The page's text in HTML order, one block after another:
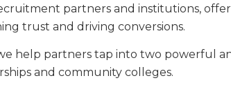
partners and institutions,
trust and driving conversions.
help partners tap into two powerful
and community colleges.